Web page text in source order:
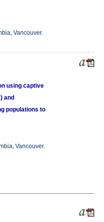
Vancouver.
using captive
) and
populations to
Vancouver.